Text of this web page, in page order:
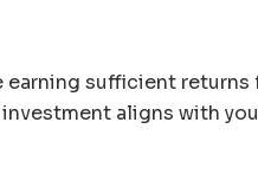
earning sufficient
aligns with